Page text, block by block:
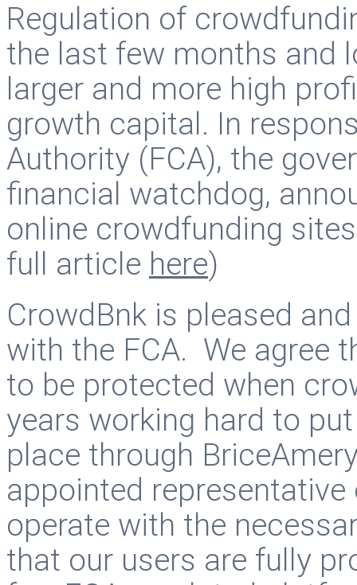
Regulation of
the last few months and
larger and more high
growth capital. In
Authority (FCA), the
financial watchdog,
online crowdfunding
full article here)
CrowdBnk is pleased
with the FCA. We agree
to be protected when
years working hard to
place through
appointed
operate with the
that our users are fully